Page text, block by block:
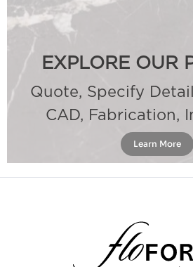
EXPLORE OUR
Quote, Specify
CAD, Fabrication,
Learn More